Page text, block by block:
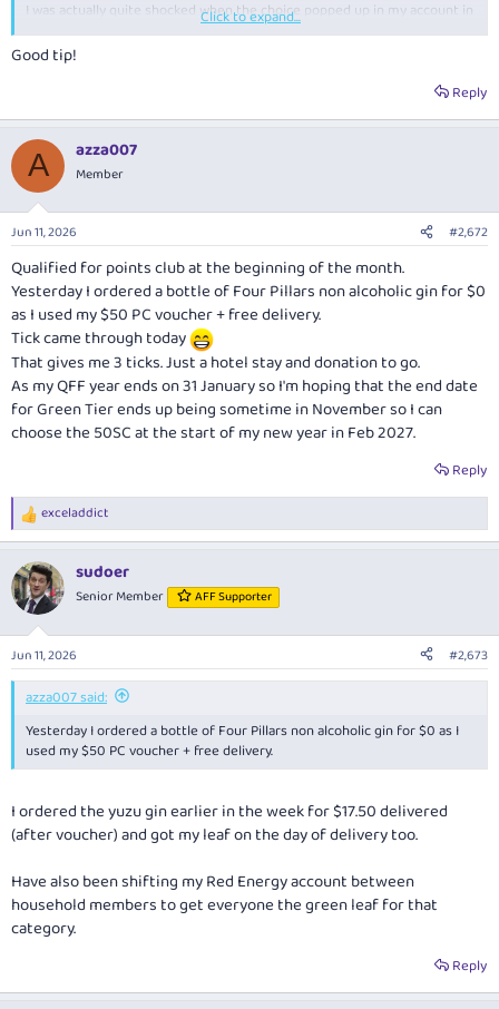
I was actually quite shocked when the choice popped up in my account in
the next day or two.
Click to expand...
Good tip!
Reply
A azza007
Member
Jun 11, 2026 #2,672
Qualified for points club at the beginning of the month.
Yesterday I ordered a bottle of Four Pillars non alcoholic gin for $0
as I used my $50 PC voucher + free delivery.
Tick came through today
That gives me 3 ticks. Just a hotel stay and donation to go.
As my QFF year ends on 31 January so I'm hoping that the end date
for Green Tier ends up being sometime in November so I can
choose the 50SC at the start of my new year in Feb 2027.
Reply
R
e
c
t
i
s
:
exceladdict
sudoer
Senior Member AFF Supporter
Jun 11, 2026 #2,673
azza007 said:
Yesterday I ordered a bottle of Four Pillars non alcoholic gin for $0 as I
used my $50 PC voucher + free delivery.
I ordered the yuzu gin earlier in the week for $17.50 delivered
(after voucher) and got my leaf on the day of delivery too.
Have also been shifting my Red Energy account between
household members to get everyone the green leaf for that
category.
Reply